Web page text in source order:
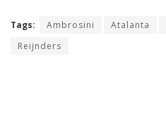
Tags: Ambrosini Atalanta
Reijnders